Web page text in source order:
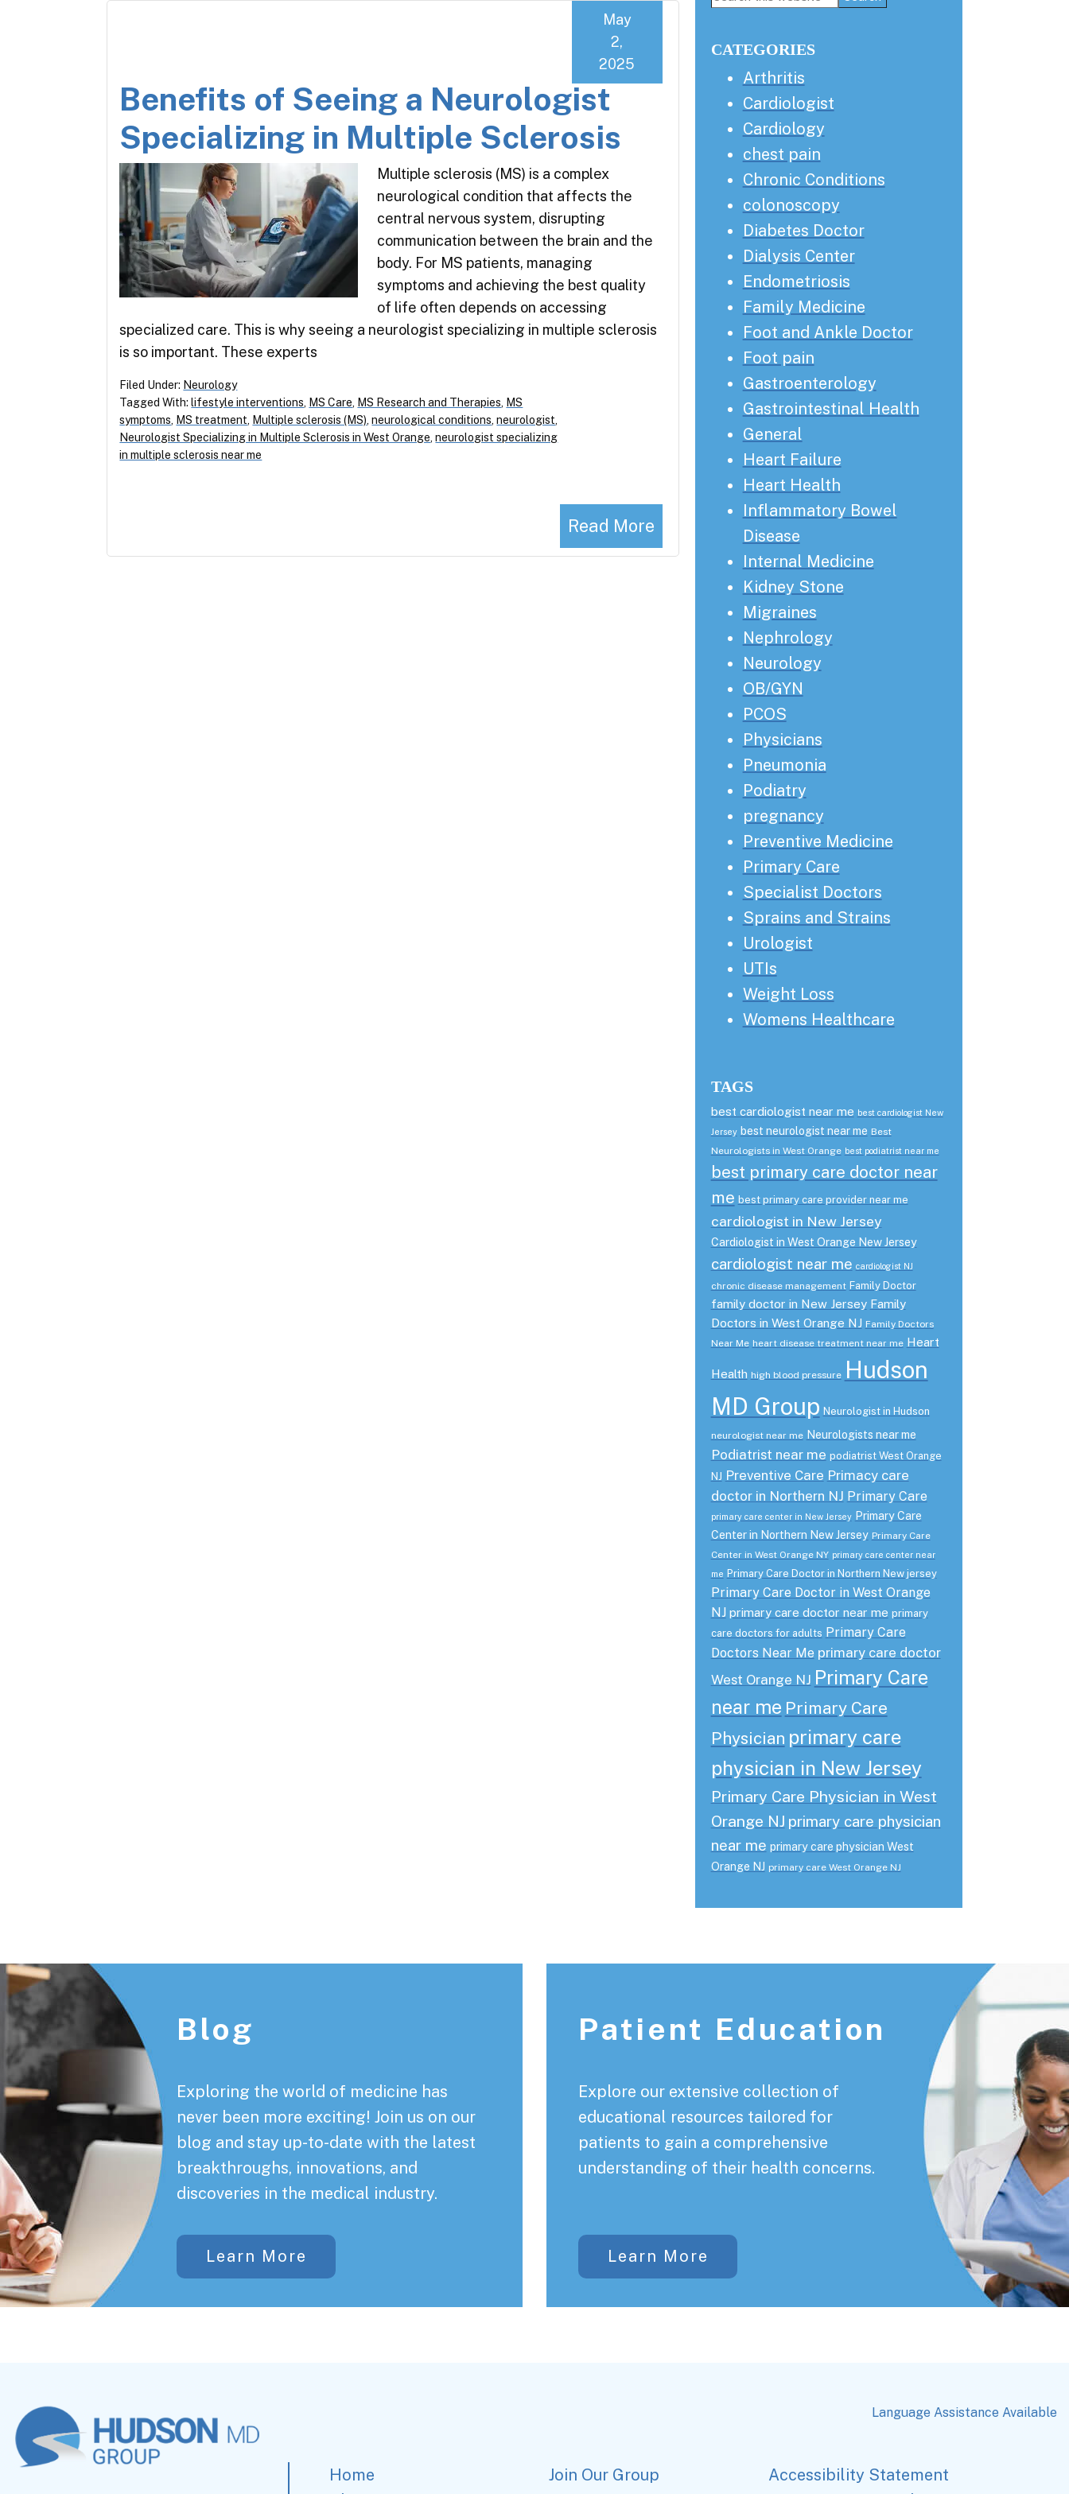
Benefits of Seeing a Neurologist
Specializing in Multiple Sclerosis
May
2,
2025
Multiple sclerosis (MS) is a complex
neurological condition that affects the
central nervous system, disrupting
communication between the brain and the
body. For MS patients, managing
symptoms and achieving the best quality
of life often depends on accessing
specialized care. This is why seeing a neurologist specializing in multiple sclerosis
is so important. These experts
Read More
Filed Under: Neurology
Tagged With: lifestyle interventions MS Care MS Research and Therapies
MS
symptoms
MS treatment Multiple sclerosis (MS) ,neurological conditions ,neurologist
Neurologist Specializing in Multiple Sclerosis in West Orange ,neurologist specializing
in multiple sclerosis near me
CATEGORIES
Arthritis
Cardiologist
Cardiology
chest pain
Chronic Conditions
colonoscopy
Diabetes Doctor
Dialysis Center
Endometriosis
Family Medicine
Foot and Ankle Doctor
Foot pain
Gastroenterology
Gastrointestinal Health
General
Heart Failure
Heart Health
Inflammatory Bowel
Disease
Internal Medicine
Kidney Stone
Migraines
Nephrology
Neurology
OB/GYN
PCOS
Physicians
Pneumonia
Podiatry
pregnancy
Preventive Medicine
Primary Care
Specialist Doctors
Sprains and Strains
Urologist
UTIs
Weight Loss
Womens Healthcare
TAGS
best cardiologist near me best cardiologist New
Jersey best neurologist near me Best
Neurologists in West Orange best podiatrist near me
best primary care doctor near
me best primary care provider near me
cardiologist in New Jersey
Cardiologist in West Orange New Jersey
cardiologist near me cardiologist NJ
chronic disease management Family Doctor
family doctor in New Jersey Family
Doctors in West Orange NJ Family Doctors
Near Me heart disease treatment near me Heart
Health high blood pressure Hudson
MD Group Neurologist in Hudson
neurologist near me Neurologists near me
Podiatrist near me podiatrist West Orange
NJ Preventive Care Primacy care
doctor in Northern NJ Primary Care
primary care center in New Jersey
Primary Care
Center in Northern New Jersey Primary Care
Center in West Orange NY primary care center near
me Primary Care Doctor in Northern New jersey
Primary Care Doctor in West Orange
NJ primary care doctor near me primary
care doctors for adults Primary Care
Doctors Near Me primary care doctor
West Orange NJ Primary Care
near me Primary Care
Physician primary care
physician in New Jersey
Primary Care Physician in West
Orange NJ primary care physician
near me primary care physician West
Orange NJ primary care West Orange NJ
Footer
Blog
Exploring the world of medicine has
never been more exciting! Join us on our
blog and stay up-to-date with the latest
breakthroughs, innovations, and
discoveries in the medical industry.
Learn More
Patient Education
Explore our extensive collection of
educational resources tailored for
patients to gain a comprehensive
understanding of their health concerns.
Learn More
Language Assistance Available
Home
Join Our Group
Accessibility Statement